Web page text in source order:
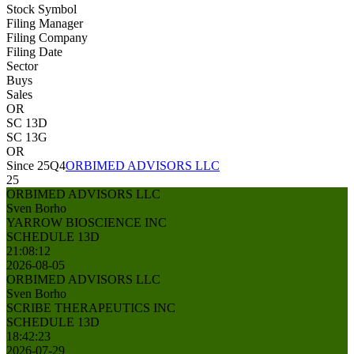
Stock Symbol
Filing Manager
Filing Company
Filing Date
Sector
Buys
Sales
OR
SC 13D
SC 13G
OR
Since 25Q4ORBIMED ADVISORS LLC
25
ORBIMED ADVISORS LLC
Sven Borho
YARROW BIOSCIENCE INC
SCHEDULE 13D
21:08:12
2026-08-05
ORBIMED ADVISORS LLC
Sven Borho
SCRIBE THERAPEUTICS INC
SCHEDULE 13D
18:42:23
2026-07-29